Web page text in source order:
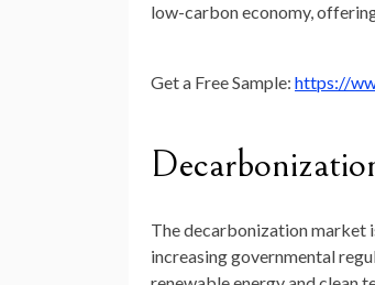
low-carboneconomy,
Get a Free Sample: https://
Thedecarbonizationmarket
increasinggovernmental